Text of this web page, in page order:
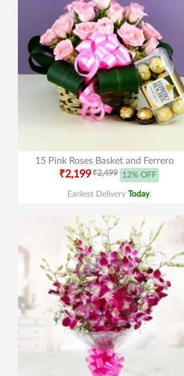
15 Pink Roses Basket and Ferrero
₹2,199₹2,499 12% OFF
Earliest Delivery Today.